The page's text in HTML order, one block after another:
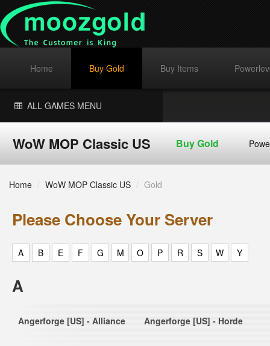
Home Buy Gold Buy Items
ALL GAMES MENU
WoW MOP Classic US Buy Gold
Home / WoW MOP Classic US / Gold
Please Choose Your Server
A B E F G M O P R S W Y
A
Angerforge [US] - Alliance Angerforge [US] - Horde